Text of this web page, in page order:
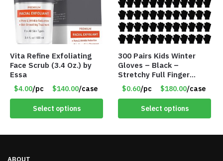
Vita Refine Exfoliating
Face Scrub (3.4 Oz.) by
Essa
$4.00/pc $140.00/case
Select options
300 Pairs Kids Winter
Gloves – Black –
Stretchy Full Finger
Knitted Gloves for Boys
Girls – Item #5745
$0.60/pc $180.00/case
Select options
ABOUT